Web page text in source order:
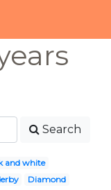
Search
and white
Diamond